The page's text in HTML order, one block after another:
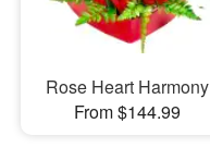
Rose Heart Harmony
From $144.99